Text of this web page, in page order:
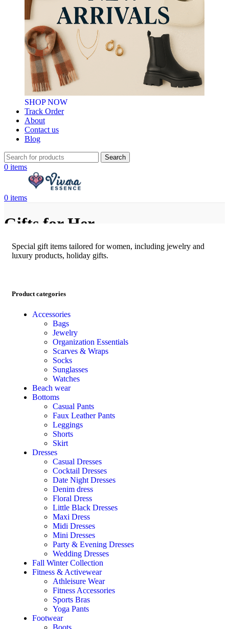
SHOP NOW
Track Order
About
Contact us
Blog
Search
0 items
0 items
Gifts for Her
Special gift items tailored for women, including jewelry and
luxury products, holiday gifts.
Product categories
Accessories
Bags
Jewelry
Organization Essentials
Scarves & Wraps
Socks
Sunglasses
Watches
Beach wear
Bottoms
Casual Pants
Faux Leather Pants
Leggings
Shorts
Skirt
Dresses
Casual Dresses
Cocktail Dresses
Date Night Dresses
Denim dress
Floral Dress
Little Black Dresses
Maxi Dress
Midi Dresses
Mini Dresses
Party & Evening Dresses
Wedding Dresses
Fall Winter Collection
Fitness & Activewear
Athleisure Wear
Fitness Accessories
Sports Bras
Yoga Pants
Footwear
Boots